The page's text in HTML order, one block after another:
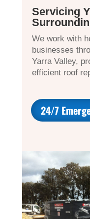
Servicing
We work with
businesses
Yarra Valley,
efficient roof
24/7